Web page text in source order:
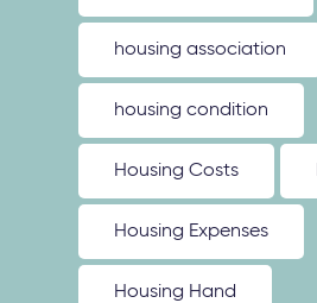
housing association
housing condition
Housing Costs
Housing Expenses
Housing Hand